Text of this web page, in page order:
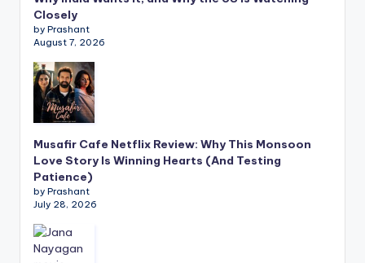
Closely
by Prashant
August 7, 2026
Musafir Cafe Netflix Review: Why This Monsoon
Love Story Is Winning Hearts (And Testing
Patience)
by Prashant
July 28, 2026